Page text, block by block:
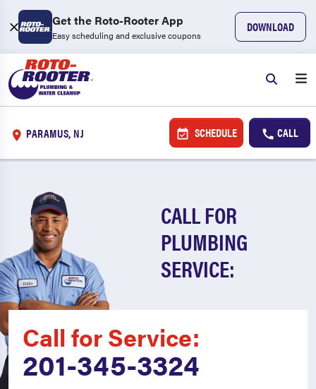
Get the Roto-Rooter App
Easy scheduling and exclusive coupons
DOWNLOAD
PARAMUS, NJ SCHEDULE CALL
CALL FOR
PLUMBING
SERVICE:
Call for Service:
201-345-3324